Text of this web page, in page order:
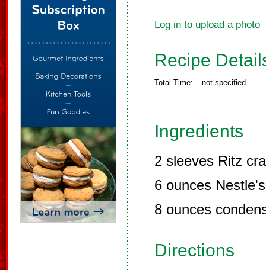
Log in to upload a photo
Recipe
Total Time: not specified
Ingredients
2 sleeves Ritz
6 ounces
8 ounces
Directions